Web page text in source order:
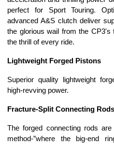
perfect for Sport Touring.
advanced A&S clutch deliver
the glorious wail from the CP3's
the thrill of every ride.
Lightweight Forged Pistons
Superior quality lightweight
high-revving power.
Fracture-Split Connecting Rods
The forged connecting rods
method-”where the big-end